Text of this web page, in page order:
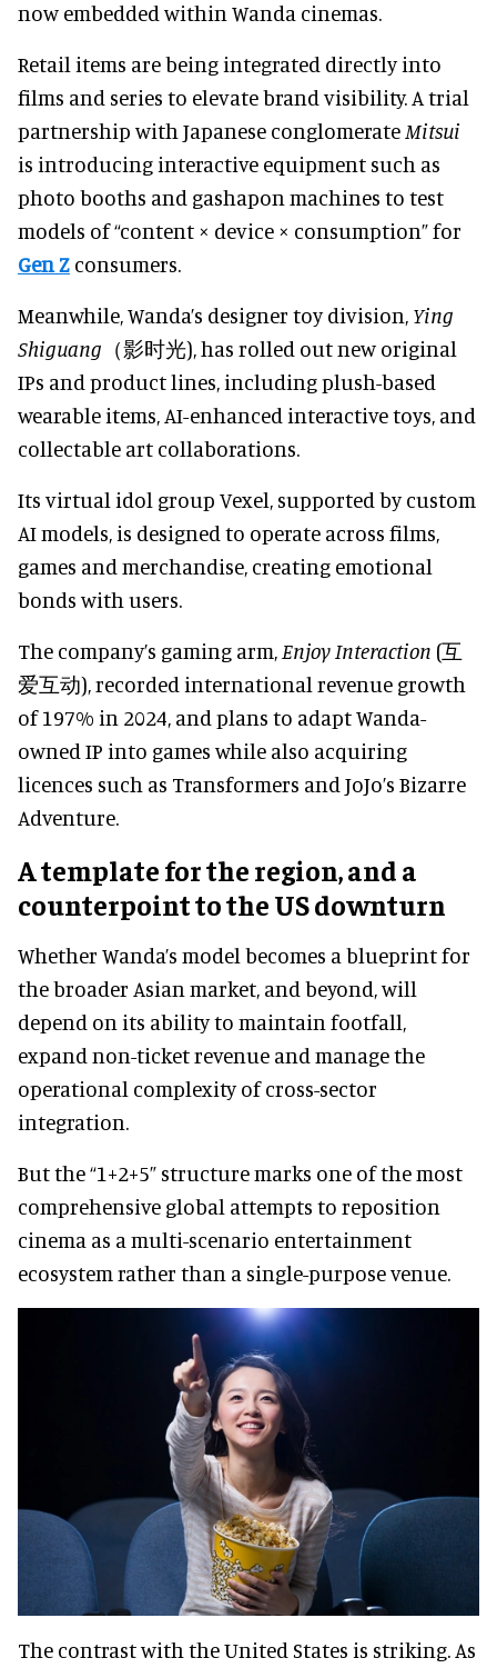
now embedded within Wanda cinemas.
Retail items are being integrated directly into
films and series to elevate brand visibility. A trial
partnership with Japanese conglomerate Mitsui
is introducing interactive equipment such as
photo booths and gashapon machines to test
models of “content × device × consumption” for
Gen Z consumers.
Meanwhile, Wanda’s designer toy division, Ying
Shiguang （影时光), has rolled out new original
IPs and product lines, including plush-based
wearable items, AI-enhanced interactive toys, and
collectable art collaborations.
Its virtual idol group Vexel, supported by custom
AI models, is designed to operate across films,
games and merchandise, creating emotional
bonds with users.
The company’s gaming arm, Enjoy Interaction (互
爱互动), recorded international revenue growth
of 197% in 2024, and plans to adapt Wanda-
owned IP into games while also acquiring
licences such as Transformers and JoJo’s Bizarre
Adventure.
A template for the region, and a
counterpoint to the US downturn
Whether Wanda’s model becomes a blueprint for
the broader Asian market, and beyond, will
depend on its ability to maintain footfall,
expand non-ticket revenue and manage the
operational complexity of cross-sector
integration.
But the “1+2+5” structure marks one of the most
comprehensive global attempts to reposition
cinema as a multi-scenario entertainment
ecosystem rather than a single-purpose venue.
The contrast with the United States is striking. As